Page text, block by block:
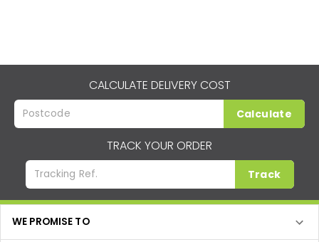
CALCULATE DELIVERY COST
Calculate
TRACK YOUR ORDER
Track
WE PROMISE TO